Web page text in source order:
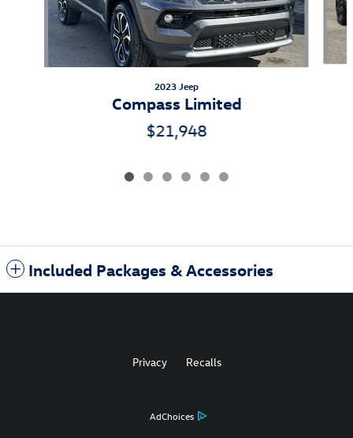
2023 Jeep
Compass Limited
$21,948
Included Packages & Accessories
AdChoices
Privacy Recalls